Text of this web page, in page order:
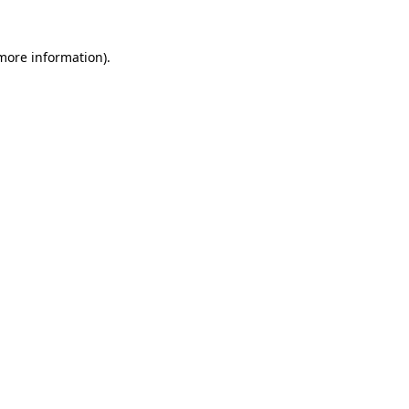
information).